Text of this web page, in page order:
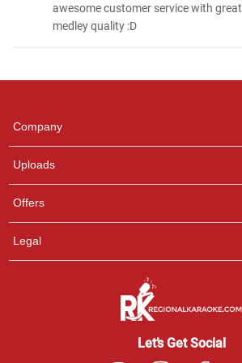
awesome customer service with great
medley quality :D
Company
Uploads
Offers
Legal
Let’s Get Social
any queries.